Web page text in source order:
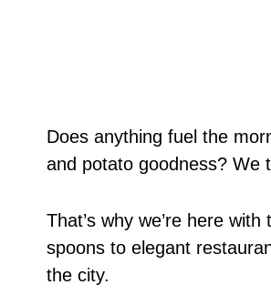
Does anything fuel the
and potato goodness? We
That’s why we’re here
spoons to elegant
the city.